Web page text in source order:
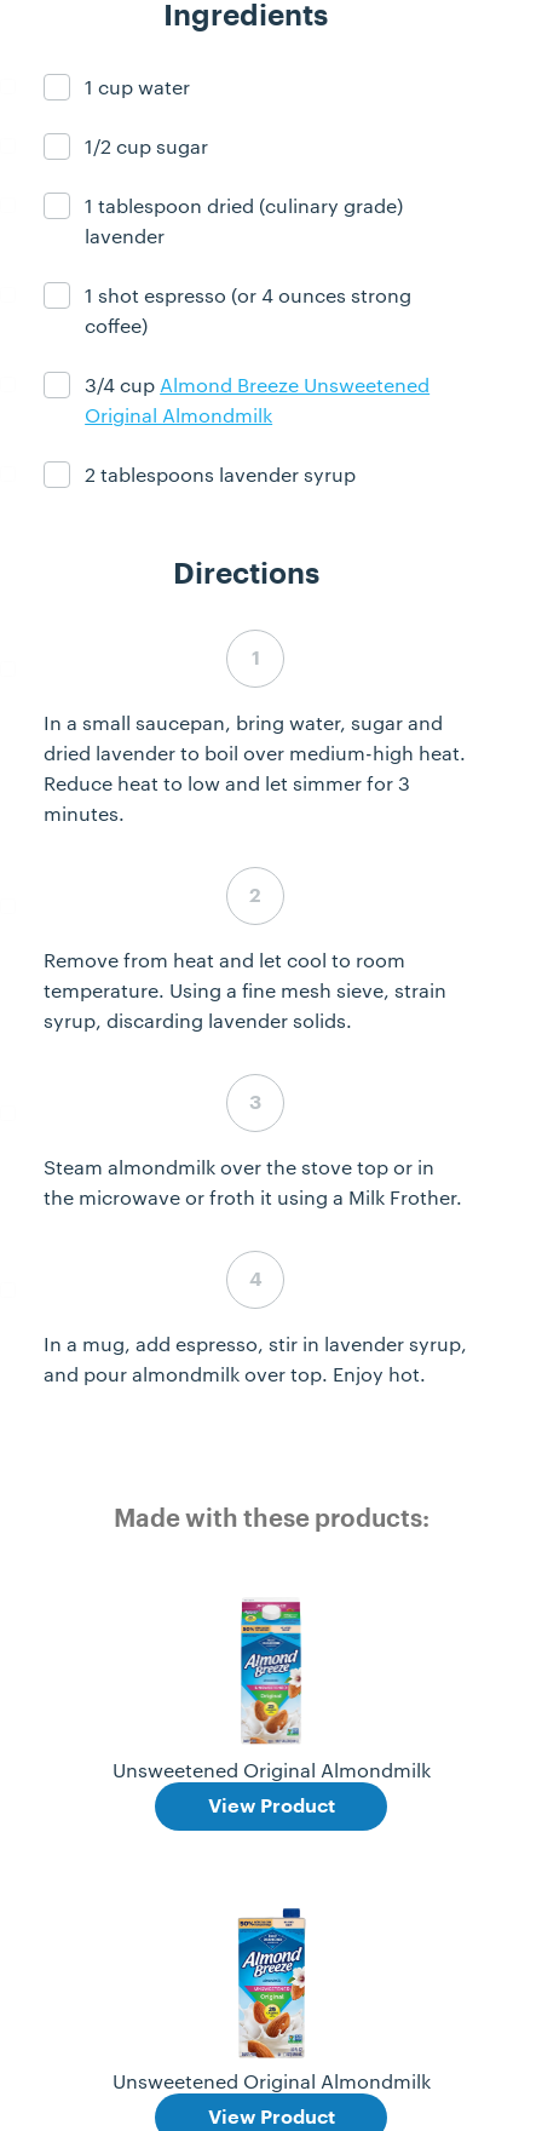
Ingredients
Ingredient ready
1 cup water
Ingredient ready
1/2 cup sugar
Ingredient ready
1 tablespoon dried (culinary grade)
lavender
Ingredient ready
1 shot espresso (or 4 ounces strong
coffee)
Ingredient ready
3/4 cup Almond Breeze Unsweetened
Original Almondmilk
Ingredient ready
2 tablespoons lavender syrup
Directions
Step 1 complete
In a small saucepan, bring water, sugar and
dried lavender to boil over medium-high heat.
Reduce heat to low and let simmer for 3
minutes.
Step 2 complete
Remove from heat and let cool to room
temperature. Using a fine mesh sieve, strain
syrup, discarding lavender solids.
Step 3 complete
Steam almondmilk over the stove top or in
the microwave or froth it using a Milk Frother.
Step 4 complete
In a mug, add espresso, stir in lavender syrup,
and pour almondmilk over top. Enjoy hot.
Made with these products:
Unsweetened Original Almondmilk
View Product
Unsweetened Original Almondmilk
View Product